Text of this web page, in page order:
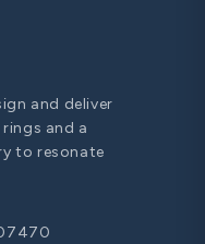
and deliver
and a
to resonate